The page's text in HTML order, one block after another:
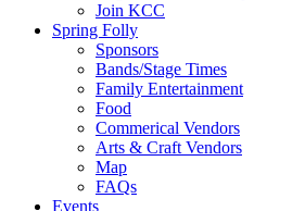
Join KCC
Spring Folly
Sponsors
Bands/Stage Times
Family Entertainment
Food
Commerical Vendors
Arts & Craft Vendors
Map
FAQs
Events